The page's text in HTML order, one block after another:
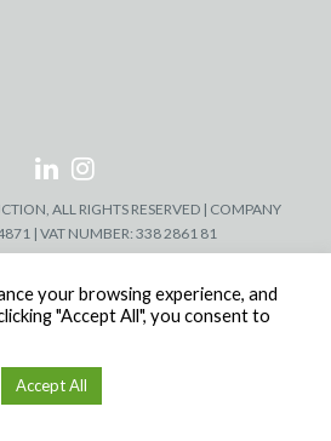
ALL RIGHTS RESERVED | COMPANY
| VAT NUMBER: 338 2861 81
your browsing experience, and
"Accept All", you consent to
Accept All